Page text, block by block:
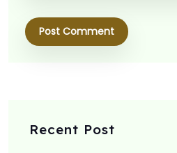
Post Comment
Recent Post